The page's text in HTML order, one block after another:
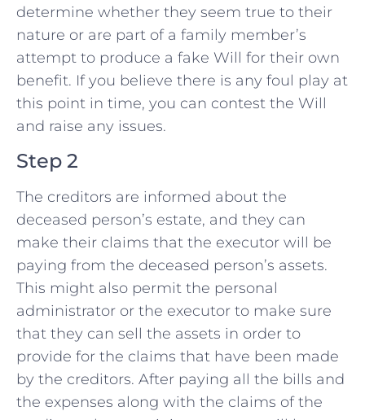
determine whether they seem true to their
nature or are part of a family member’s
attempt to produce a fake Will for their own
benefit. If you believe there is any foul play at
this point in time, you can contest the Will
and raise any issues.
Step 2
The creditors are informed about the
deceased person’s estate, and they can
make their claims that the executor will be
paying from the deceased person’s assets.
This might also permit the personal
administrator or the executor to make sure
that they can sell the assets in order to
provide for the claims that have been made
by the creditors. After paying all the bills and
the expenses along with the claims of the